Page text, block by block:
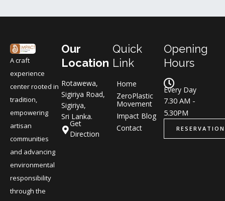
A craft
experience
center rooted in
tradition,
empowering
artisan
communities
and advancing
environmental
responsibility
through the
Our
Location
Rotawewa,
Sigiriya Road,
Sigiriya,
Sri Lanka.
Get
Direction
Quick
Link
Home
ZeroPlastic
Movement
Impact Blog
Contact
Opening
Hours
Every Day
7.30 AM -
5.30PM
RESERVATION